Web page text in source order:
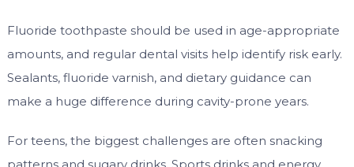
Fluoride toothpaste should be used in age-appropriate
amounts, and regular dental visits help identify risk early.
Sealants, fluoride varnish, and dietary guidance can
make a huge difference during cavity-prone years.
For teens, the biggest challenges are often snacking